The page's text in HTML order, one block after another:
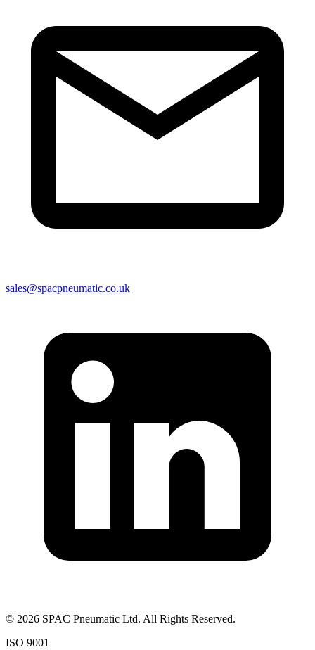
sales@spacpneumatic.co.uk
© 2026 SPAC Pneumatic Ltd. All Rights Reserved.
ISO 9001